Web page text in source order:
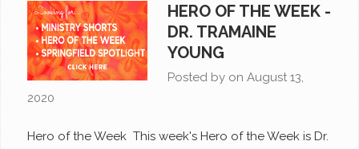
HERO OF THE WEEK -
DR. TRAMAINE
YOUNG
Posted by onAugust 13,
2020
Hero of the Week This week's Hero of the Week is Dr.